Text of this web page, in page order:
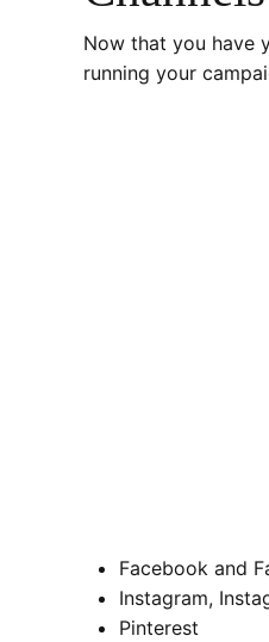
Now that you have
running your
Facebook and
Instagram,
Pinterest